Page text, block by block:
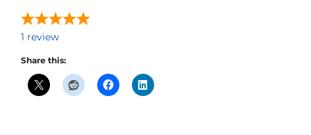
1 review
Share this: